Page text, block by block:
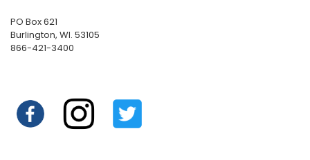
PO Box 621
Burlington, WI. 53105
866-421-3400